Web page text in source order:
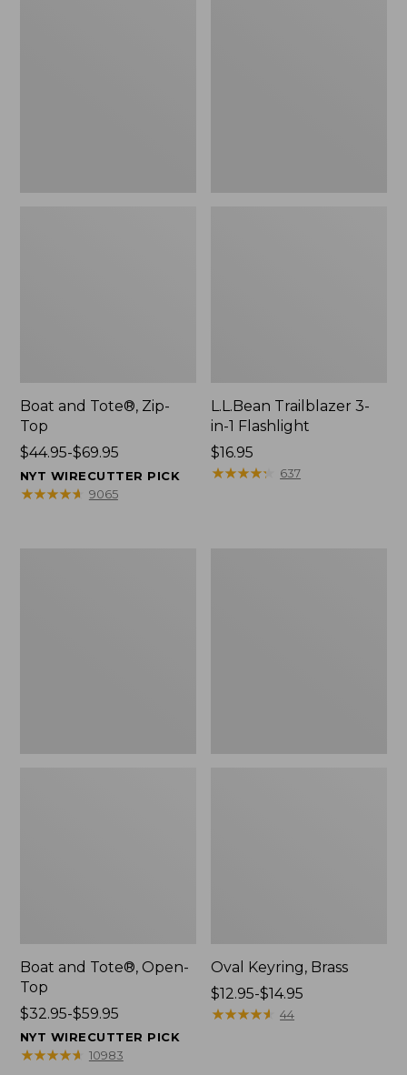
Boat and Tote®, Zip-
Top
Price
range
from:
$44.95-$69.95
NYT WIRECUTTER PICK
★★★★★
★★★★★ 9065
L.L.Bean Trailblazer 3-
in-1 Flashlight
Price:
$16.95
$16.95
★★★★★
★★★★★ 637
Boat and Tote®, Open-
Top
Price
range
from:
$32.95-$59.95
NYT WIRECUTTER PICK
★★★★★
★★★★★ 10983
Oval Keyring, Brass
Price
range
$12.95-$14.95
★★★★★
★★★★★ 44